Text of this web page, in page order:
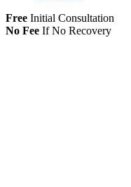
Free Initial Consultation
No Fee If No Recovery